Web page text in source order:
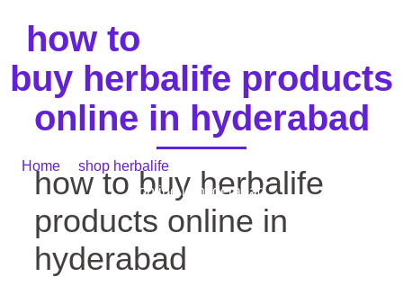
how to
buy herbalife products
online in hyderabad
Home shop herbalife
online in hyderabad
how to buy herbalife
products online in
hyderabad